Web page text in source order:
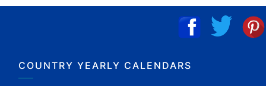
COUNTRY YEARLY CALENDARS